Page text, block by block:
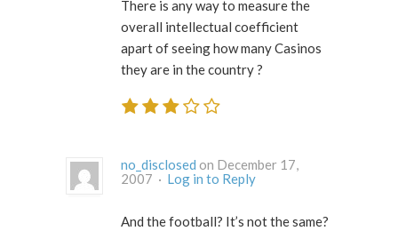
There is any way to measure the
overall intellectual coefficient
apart of seeing how many Casinos
they are in the country ?
no_disclosed on December 17,
2007 · Log in to Reply
And the football? It’s not the same?